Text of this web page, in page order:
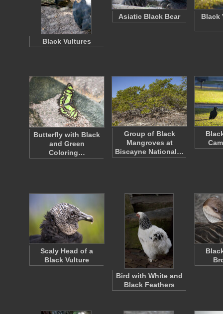
Black Vultures
Asiatic Black Bear Black
Butterfly with Black
and Green
Coloring…
Group of Black
Mangroves at
Biscayne National…
Scaly Head of a
Black Vulture
Bird with White and
Black Feathers